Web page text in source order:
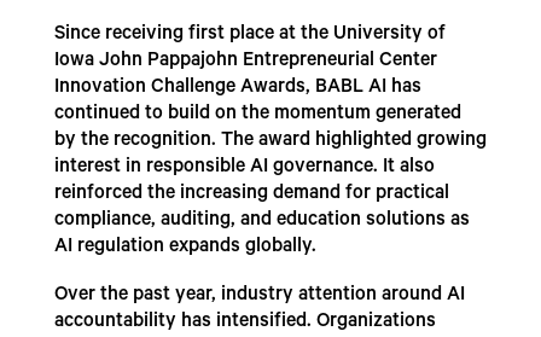
Since receiving first place at the University of
Iowa John Pappajohn Entrepreneurial Center
Innovation Challenge Awards, BABL AI has
continued to build on the momentum generated
by the recognition. The award highlighted growing
interest in responsible AI governance. It also
reinforced the increasing demand for practical
compliance, auditing, and education solutions as
AI regulation expands globally.
Over the past year, industry attention around AI
accountability has intensified. Organizations